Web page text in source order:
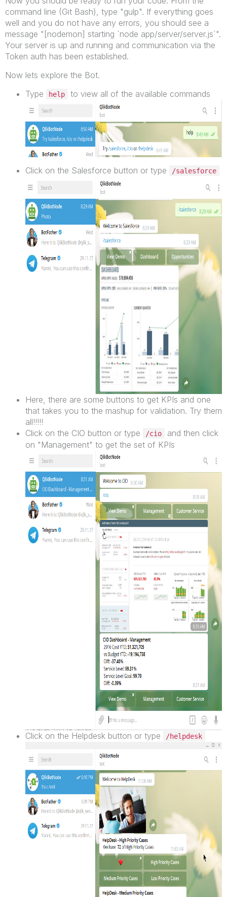
command line (Git Bash), type "gulp". If everything goes
well and you do not have any errors, you should see a
message "[nodemon] starting `node app/server/server.js`".
Your server is up and running and communication via the
Token auth has been established.
Now lets explore the Bot.
Type
help to view all of the available commands
Click on the Salesforce button or type /salesforce
Here, there are some buttons to get KPIs and one
that takes you to the mashup for validation. Try them
all!!!!!
Click on the CIO button or type
/cio
and then click
on "Management" to get the set of KPIs
Click on the Helpdesk button or type /helpdesk